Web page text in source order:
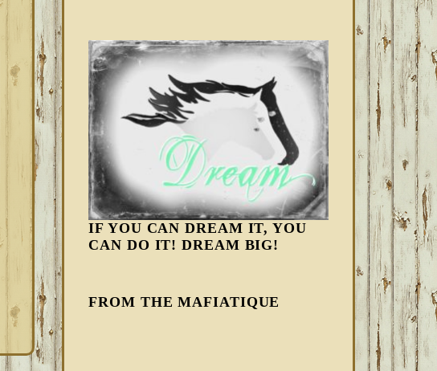
IF YOU CAN DREAM IT, YOU
CAN DO IT! DREAM BIG!
FROM THE MAFIATIQUE